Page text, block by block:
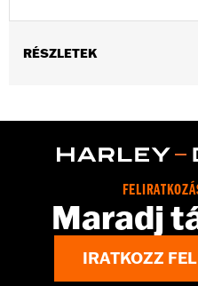
RÉSZLETEK
Functional Features:Vented,
Helmet Style:Full Face
Moisture Wicking,
Shop To Be:Maradj
IRATKOZZ